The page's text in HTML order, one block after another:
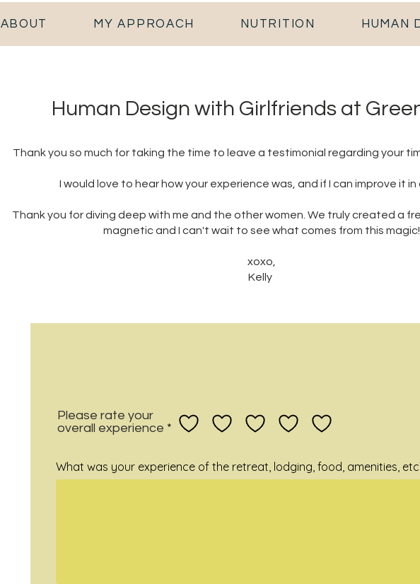
ABOUT MY APPROACH NUTRITION HUMAN
Human Design with Girlfriends at
Thank you so much for taking the time to leave a testimonial regarding your
I would love to hear how your experience was, and if I can improve it in
Thank you for diving deep with me and the other women. We truly created a
magnetic and I can't wait to see what comes from this magic!
xoxo,
Kelly
Please rate your
overall experience
What was your experience of the retreat, lodging, food, amenities,